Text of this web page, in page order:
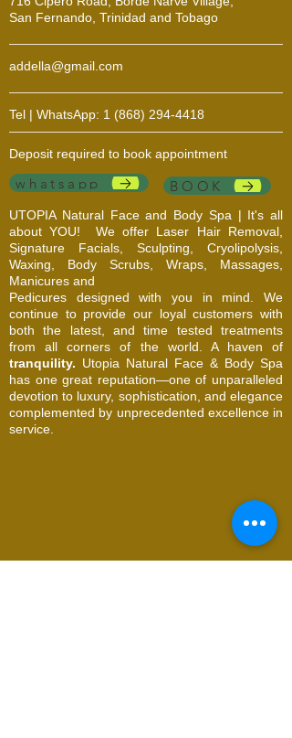
San Fernando, Trinidad and Tobago
addella@gmail.com
Tel | WhatsApp: 1 (868) 294-4418
Deposit required to book appointment
whatsapp BOOK
UTOPIA Natural Face and Body Spa | It's all
about YOU! We offer Laser Hair Removal,
Signature Facials, Sculpting, Cryolipolysis,
Waxing, Body Scrubs, Wraps, Massages,
Manicures and
Pedicures designed with you in mind. We
continue to provide our loyal customers with
both the latest, and time tested treatments
from all corners of the world. A haven of
tranquility. Utopia Natural Face & Body Spa
has one great reputation—one of unparalleled
devotion to luxury, sophistication, and elegance
complemented by unprecedented excellence in
service.